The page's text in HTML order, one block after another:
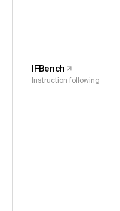
IFBench
Instruction following